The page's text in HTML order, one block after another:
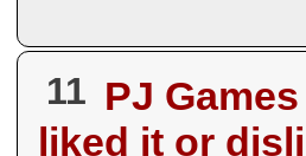
11 PJ Games
liked it or